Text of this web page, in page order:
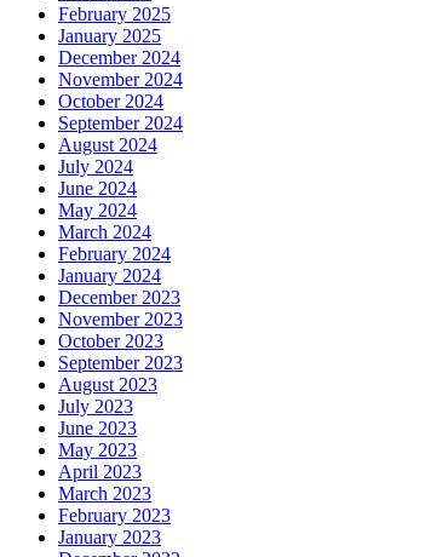
February 2025
January 2025
December 2024
November 2024
October 2024
September 2024
August 2024
July 2024
June 2024
May 2024
March 2024
February 2024
January 2024
December 2023
November 2023
October 2023
September 2023
August 2023
July 2023
June 2023
May 2023
April 2023
March 2023
February 2023
January 2023